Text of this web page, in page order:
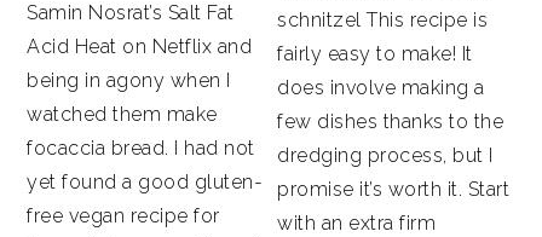
Samin Nosrat’s Salt Fat
Acid Heat on Netflix and
being in agony when I
watched them make
focaccia bread. I had not
yet found a good gluten-
free vegan recipe for
schnitzel This recipe is
fairly easy to make! It
does involve making a
few dishes thanks to the
dredging process, but I
promise it’s worth it. Start
with an extra firm